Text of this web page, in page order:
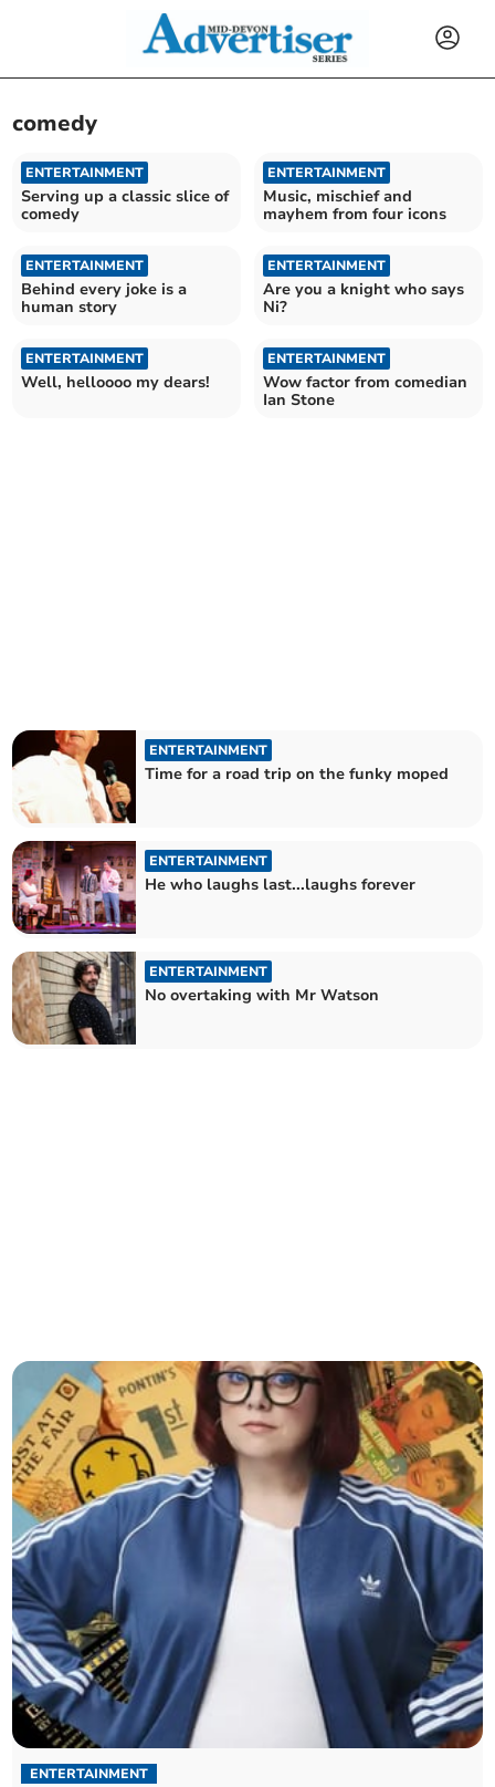
comedy
ENTERTAINMENT
Serving up a classic slice of
comedy
ENTERTAINMENT
Music, mischief and
mayhem from four icons
ENTERTAINMENT
Behind every joke is a
human story
ENTERTAINMENT
Are you a knight who says
Ni?
ENTERTAINMENT
Well, helloooo my dears!
ENTERTAINMENT
Wow factor from comedian
Ian Stone
ENTERTAINMENT
Time for a road trip on the funky moped
ENTERTAINMENT
He who laughs last...laughs forever
ENTERTAINMENT
No overtaking with Mr Watson
ENTERTAINMENT